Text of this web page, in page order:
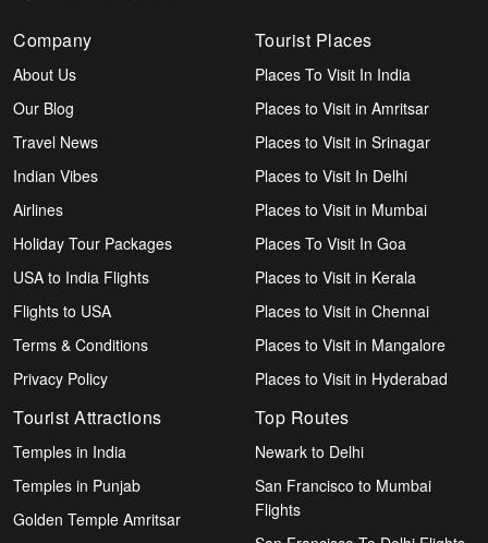
Company
About Us
Our Blog
Travel News
Indian Vibes
Airlines
Holiday Tour Packages
USA to India Flights
Flights to USA
Terms & Conditions
Privacy Policy
Tourist Places
Places To Visit In India
Places to Visit in Amritsar
Places to Visit in Srinagar
Places to Visit In Delhi
Places to Visit in Mumbai
Places To Visit In Goa
Places to Visit in Kerala
Places to Visit in Chennai
Places to Visit in Mangalore
Places to Visit in Hyderabad
Tourist Attractions
Temples in India
Temples in Punjab
Golden Temple Amritsar
Top Routes
Newark to Delhi
San Francisco to Mumbai
Flights